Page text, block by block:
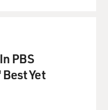
PBS
Yet